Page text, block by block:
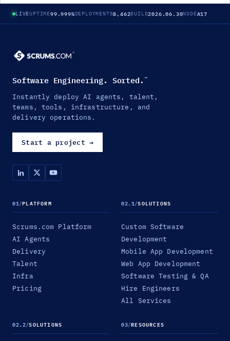
LIVEUPTIME99.999%DEPLOYMENTS8,462BUILD2026.06.30NODEA17
Software Engineering. Sorted. ™
Instantly deploy AI agents, talent,
teams, tools, infrastructure, and
delivery operations.
Start a project →
01/PLATFORM
Scrums.com Platform
AI Agents
Delivery
Talent
Infra
Pricing
02.1/SOLUTIONS
Custom Software
Development
Mobile App Development
Web App Development
Software Testing & QA
Hire Engineers
All Services
02.2/SOLUTIONS 03/RESOURCES